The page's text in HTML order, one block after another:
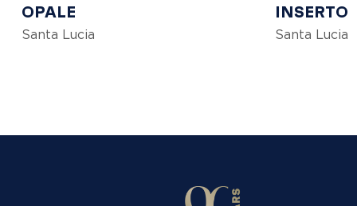
OPALE
Santa Lucia
INSERTO
Santa Lucia